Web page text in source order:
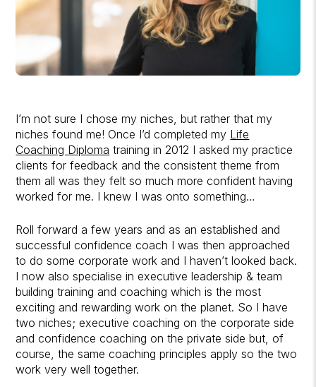
I’m not sure I chose my niches, but rather that my
niches found me! Once I’d completed my Life
Coaching Diploma training in 2012 I asked my practice
clients for feedback and the consistent theme from
them all was they felt so much more confident having
worked for me. I knew I was onto something…
Roll forward a few years and as an established and
successful confidence coach I was then approached
to do some corporate work and I haven’t looked back.
I now also specialise in executive leadership & team
building training and coaching which is the most
exciting and rewarding work on the planet. So I have
two niches; executive coaching on the corporate side
and confidence coaching on the private side but, of
course, the same coaching principles apply so the two
work very well together.